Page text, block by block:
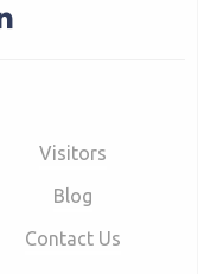
Visitors
Blog
Contact Us